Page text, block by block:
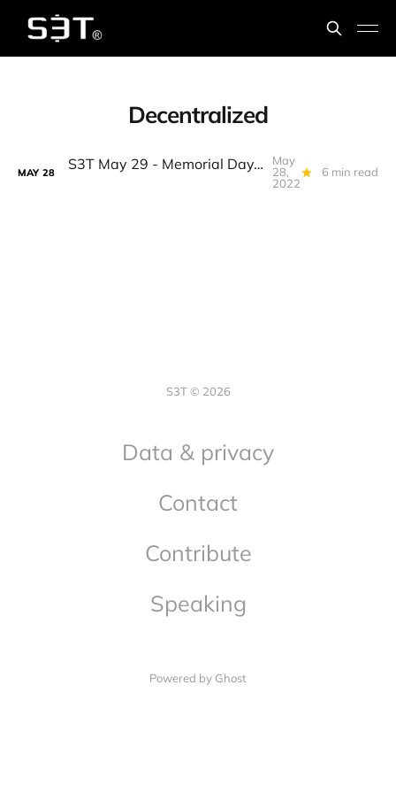
Decentralized
MAY 28 S3T May 29 - Memorial Day, state of crypto, the build mkt, Web2 vs 3, why algostables won't die, fledglings, guns, chainsaws...
May
28,
2022
6 min read
S3T © 2026
Data & privacy
Contact
Contribute
Speaking
Powered by Ghost